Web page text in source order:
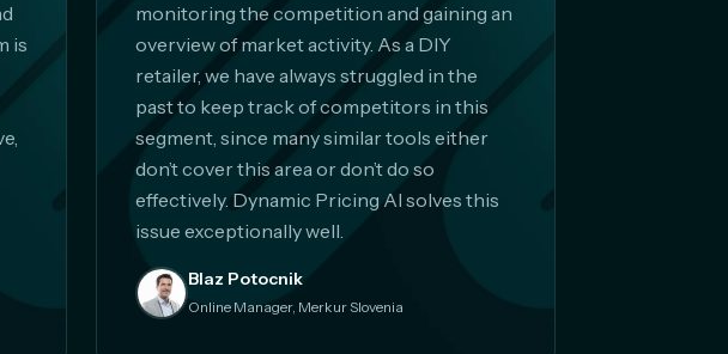
is
monitoring the competition and gaining an
overview of market activity. As a DIY
retailer, we have always struggled in the
past to keep track of competitors in this
segment, since many similar tools either
don’t cover this area or don’t do so
effectively. Dynamic Pricing AI solves this
issue exceptionally well.
Blaz Potocnik
Online Manager, Merkur Slovenia